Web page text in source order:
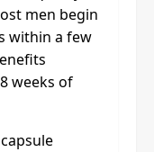
men begin
within a few
weeks of